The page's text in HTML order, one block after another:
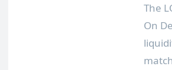
The
On